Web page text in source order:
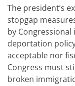
The president’s
stopgap
by Congressional
deportation
acceptable nor
Congress must
broken